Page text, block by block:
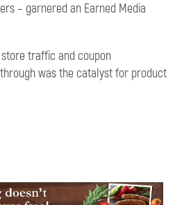
– garnered an Earned Media
traffic and coupon
was the catalyst for product